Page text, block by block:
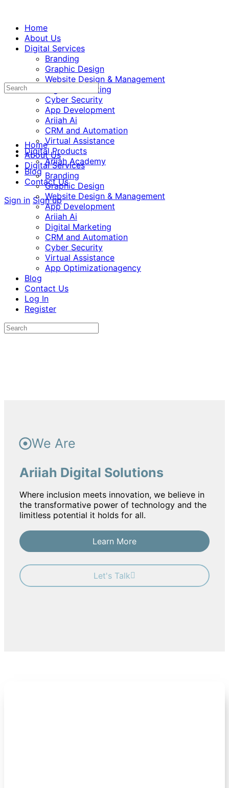
Home
About Us
Digital Services
Branding
Graphic Design
Website Design & Management
Digital Marketing
Cyber Security
App Development
Ariiah Ai
CRM and Automation
Virtual Assistance
Digital Products
Ariiah Academy
Blog
Contact Us
Sign in Sign up
Home
About Us
Digital Services
Branding
Graphic Design
Website Design & Management
App Development
Ariiah Ai
Digital Marketing
CRM and Automation
Cyber Security
Virtual Assistance
App Optimizationagency
Blog
Contact Us
Log In
Register
We Are
Ariiah Digital Solutions
Where inclusion meets innovation, we believe in
the transformative power of technology and the
limitless potential it holds for all.
Learn More
Let's Talk